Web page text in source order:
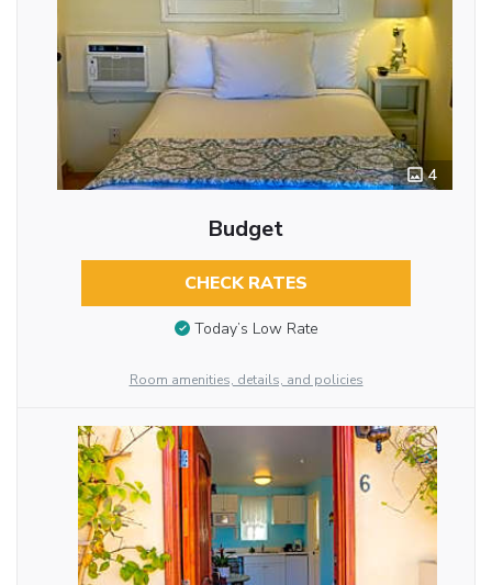
4
Budget
CHECK RATES
Today’s Low Rate
Room amenities, details, and policies